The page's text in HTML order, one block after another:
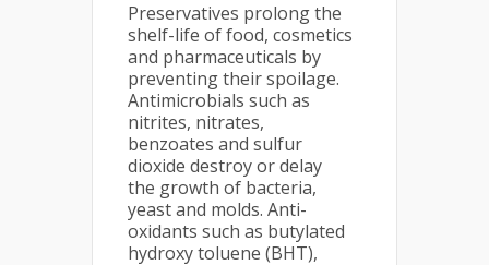
Preservatives prolong the
shelf-life of food, cosmetics
and pharmaceuticals by
preventing their spoilage.
Antimicrobials such as
nitrites, nitrates,
benzoates and sulfur
dioxide destroy or delay
the growth of bacteria,
yeast and molds. Anti-
oxidants such as butylated
hydroxy toluene (BHT),